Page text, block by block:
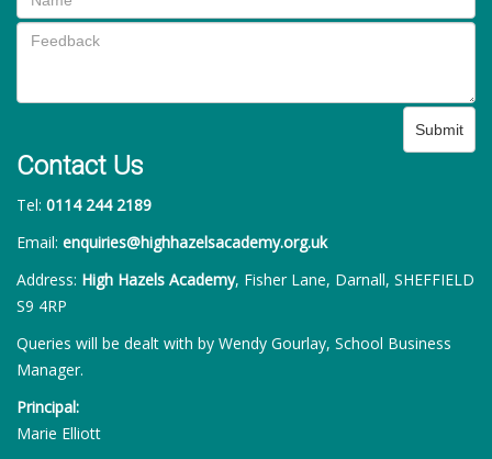
Submit
Contact Us
Tel: 0114 244 2189
Email: enquiries@highhazelsacademy.org.uk
Address: High Hazels Academy, Fisher Lane, Darnall, SHEFFIELD
S9 4RP
Queries will be dealt with by Wendy Gourlay, School Business
Manager.
Principal:
Marie Elliott